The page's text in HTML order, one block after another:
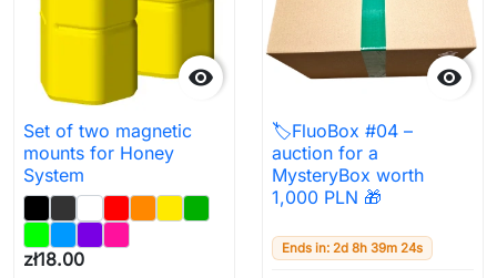

Set of two magnetic
mounts for Honey
System
zł18.00

🏷️FluoBox #04 –
auction for a
MysteryBox worth
1,000 PLN 🎁
Ends in: 2d 8h 39m 23s